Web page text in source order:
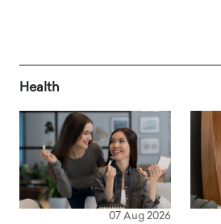
Health
07 Aug 2026